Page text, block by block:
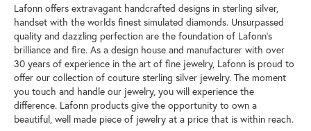
Lafonn offers extravagant handcrafted designs in sterling silver,
handset with the worlds finest simulated diamonds. Unsurpassed
quality and dazzling perfection are the foundation of Lafonn's
brilliance and fire. As a design house and manufacturer with over
30 years of experience in the art of fine jewelry, Lafonn is proud to
offer our collection of couture sterling silver jewelry. The moment
you touch and handle our jewelry, you will experience the
difference. Lafonn products give the opportunity to own a
beautiful, well made piece of jewelry at a price that is within reach.